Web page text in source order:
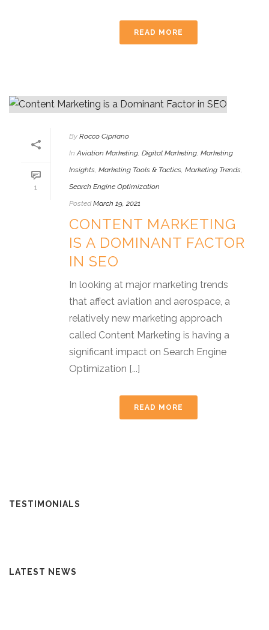
READ MORE
1
By Rocco Cipriano
In Aviation Marketing Digital Marketing Marketing
Insights Marketing Tools & Tactics Marketing Trends
Search Engine Optimization
Posted March 19, 2021
CONTENT MARKETING
IS A DOMINANT FACTOR
IN SEO
In looking at major marketing trends
that affect aviation and aerospace, a
relatively new marketing approach
called Content Marketing is having a
significant impact on Search Engine
Optimization [...]
READ MORE
TESTIMONIALS
LATEST NEWS